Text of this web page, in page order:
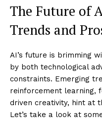
The Future of
Trends and
AI’s future is brimming
by both technological
constraints. Emerging
reinforcement learning,
driven creativity, hint at
Let’s take a look at